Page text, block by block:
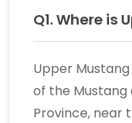
Q1. Where is
Upper
of the Mustang
Province, near